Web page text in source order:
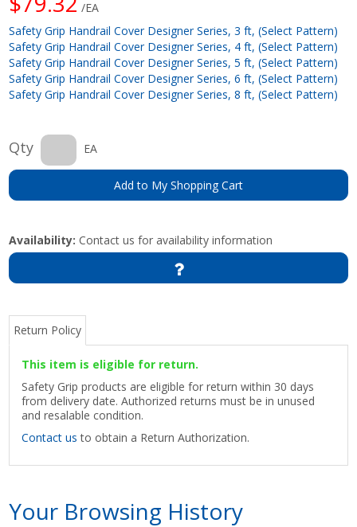
/EA
Safety Grip Handrail Cover Designer Series, 3 ft, (Select Pattern)
Safety Grip Handrail Cover Designer Series, 4 ft, (Select Pattern)
Safety Grip Handrail Cover Designer Series, 5 ft, (Select Pattern)
Safety Grip Handrail Cover Designer Series, 6 ft, (Select Pattern)
Safety Grip Handrail Cover Designer Series, 8 ft, (Select Pattern)
Qty EA
Add to My Shopping Cart
Availability: Contact us for availability information
Return Policy
This item is eligible for return.
Safety Grip products are eligible for return within 30 days
from delivery date. Authorized returns must be in unused
and resalable condition.
Contact us to obtain a Return Authorization.
Your Browsing History